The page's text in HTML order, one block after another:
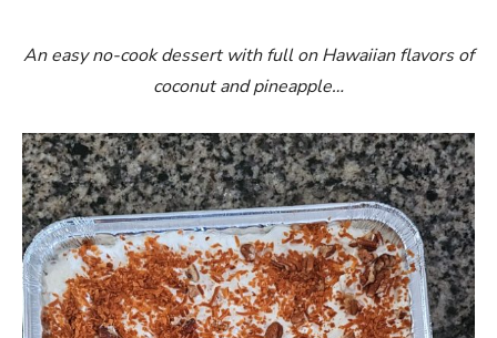
An easy no-cook dessert with full on Hawaiian flavors of
coconut and pineapple…